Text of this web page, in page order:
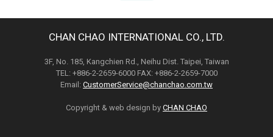
CHAN CHAO INTERNATIONAL CO., LTD.
3F, No. 185, Kangchien Rd., Neihu Dist. Taipei, Taiwan
TEL: +886-2-2659-6000 FAX: +886-2-2659-7000
Email: CustomerService@chanchao.com.tw
Copyright & web design by CHAN CHAO